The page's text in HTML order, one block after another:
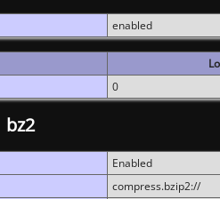
enabled
0
bz2
Enabled
compress.bzip2://